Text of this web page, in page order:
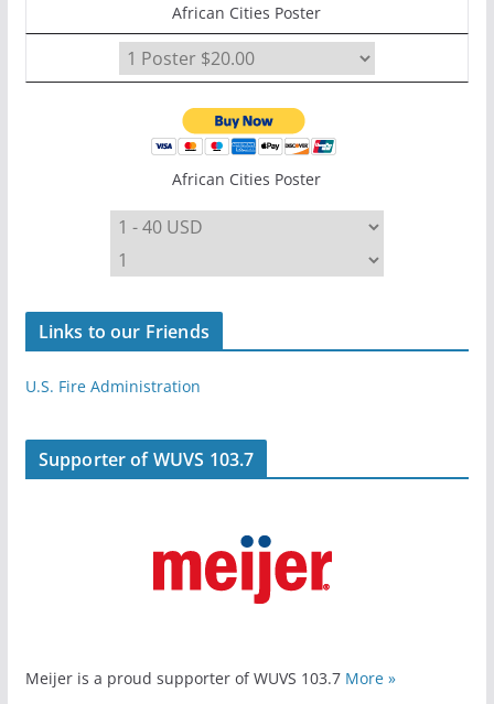
African Cities Poster
African Cities Poster
Links to our Friends
U.S. Fire Administration
Supporter of WUVS 103.7
Meijer is a proud supporter of WUVS 103.7 More »